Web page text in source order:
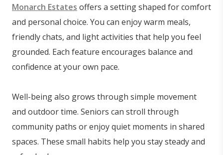
Monarch Estates offers a setting shaped for comfort
and personal choice. You can enjoy warm meals,
friendly chats, and light activities that help you feel
grounded. Each feature encourages balance and
confidence at your own pace.
Well-being also grows through simple movement
and outdoor time. Seniors can stroll through
community paths or enjoy quiet moments in shared
spaces. These small habits help you stay steady and